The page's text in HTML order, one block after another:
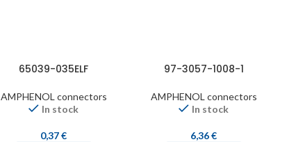
65039-035ELF
AMPHENOL connectors
In stock
0,37€
97-3057-1008-1
AMPHENOL connectors
In stock
6,36€